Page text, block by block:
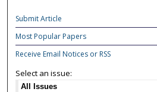
Submit Article
Most Popular Papers
Receive Email Notices or RSS
Select an issue: